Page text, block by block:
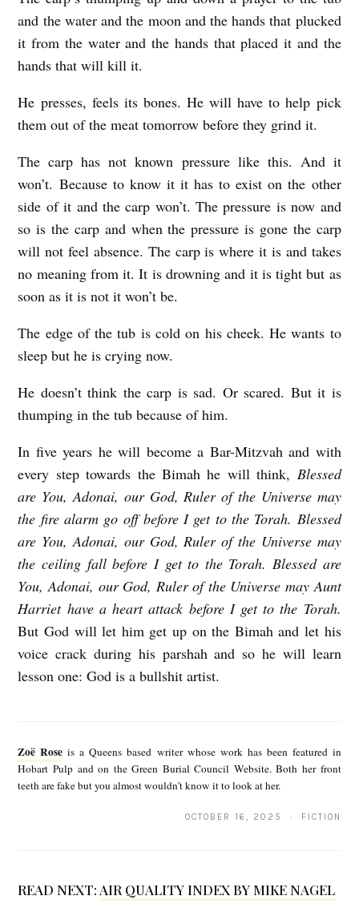
and the water and the moon and the hands that plucked
it from the water and the hands that placed it and the
hands that will kill it.
He presses, feels its bones. He will have to help pick
them out of the meat tomorrow before they grind it.
The carp has not known pressure like this. And it
won’t. Because to know it it has to exist on the other
side of it and the carp won’t. The pressure is now and
so is the carp and when the pressure is gone the carp
will not feel absence. The carp is where it is and takes
no meaning from it. It is drowning and it is tight but as
soon as it is not it won’t be.
The edge of the tub is cold on his cheek. He wants to
sleep but he is crying now.
He doesn’t think the carp is sad. Or scared. But it is
thumping in the tub because of him.
In five years he will become a Bar-Mitzvah and with
every step towards the Bimah he will think, Blessed
are You, Adonai, our God, Ruler of the Universe may
the fire alarm go off before I get to the Torah. Blessed
are You, Adonai, our God, Ruler of the Universe may
the ceiling fall before I get to the Torah. Blessed are
You, Adonai, our God, Ruler of the Universe may Aunt
Harriet have a heart attack before I get to the Torah.
But God will let him get up on the Bimah and let his
voice crack during his parshah and so he will learn
lesson one: God is a bullshit artist.
Zoë Rose is a Queens based writer whose work has been featured in
Hobart Pulp and on the Green Burial Council Website. Both her front
teeth are fake but you almost wouldn’t know it to look at her.
OCTOBER 16, 2025 · FICTION
READ NEXT: AIR QUALITY INDEX BY MIKE NAGEL